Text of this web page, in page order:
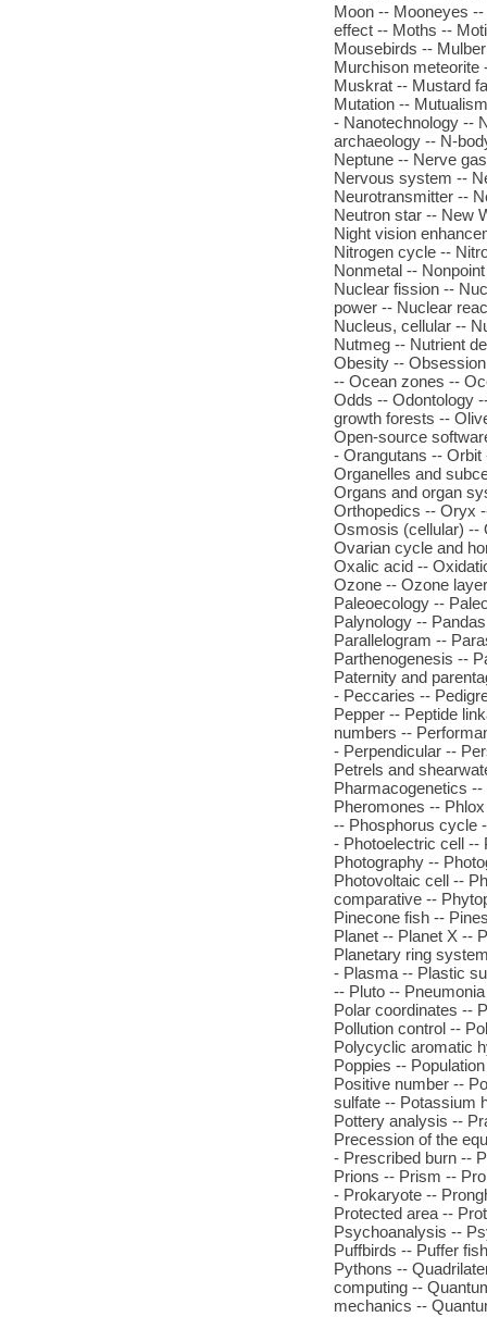
Moon -- Mooneyes
effect -- Moths --
Mousebirds --
Murchison
Muskrat -- Mustard
Mutation --
- Nanotechnology --
archaeology -- N-
Neptune -- Nerve
Nervous system --
Neurotransmitter --
Neutron star -- New
Night vision
Nitrogen cycle --
Nonmetal --
Nuclear fission --
power -- Nuclear
Nucleus, cellular --
Nutmeg -- Nutrient
Obesity --
-- Ocean zones --
Odds -- Odontology
growth forests --
Open-source
- Orangutans --
Organelles and
Organs and organ
Orthopedics -- Oryx
Osmosis (cellular) --
Ovarian cycle and
Oxalic acid --
Ozone -- Ozone
Paleoecology --
Palynology --
Parallelogram --
Parthenogenesis --
Paternity and
- Peccaries --
Pepper -- Peptide
numbers --
- Perpendicular --
Petrels and
Pharmacogenetics
Pheromones --
-- Phosphorus cycle
- Photoelectric cell --
Photography --
Photovoltaic cell --
comparative --
Pinecone fish --
Planet -- Planet X --
Planetary ring
- Plasma -- Plastic
-- Pluto --
Polar coordinates --
Pollution control --
Polycyclic aromatic
Poppies --
Positive number --
sulfate -- Potassium
Pottery analysis --
Precession of the
- Prescribed burn --
Prions -- Prism --
- Prokaryote --
Protected area --
Psychoanalysis --
Puffbirds -- Puffer
Pythons --
computing --
mechanics --